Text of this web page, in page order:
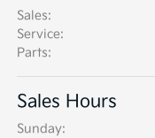
Sales:
Service:
Parts:
Sales Hours
Sunday: